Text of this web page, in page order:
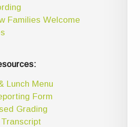
Families Welcome
Lunch Menu
Form
Grading